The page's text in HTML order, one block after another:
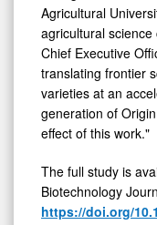
Agricultural
agricultural science
Chief Executive
translating frontier
varieties at an
generation of
effect of this work."
The full study is
Biotechnology
https://doi.org/